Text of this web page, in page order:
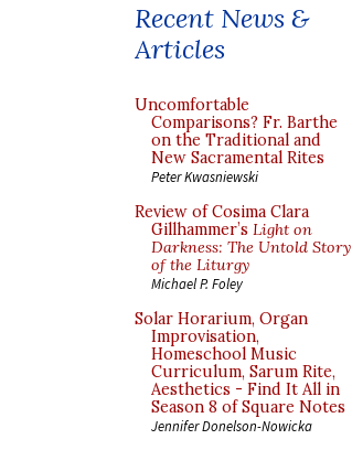
Recent News &
Articles
Uncomfortable
Comparisons? Fr. Barthe
on the Traditional and
New Sacramental Rites
Peter Kwasniewski
Review of Cosima Clara
Gillhammer’s Light on
Darkness: The Untold Story
of the Liturgy
Michael P. Foley
Solar Horarium, Organ
Improvisation,
Homeschool Music
Curriculum, Sarum Rite,
Aesthetics - Find It All in
Season 8 of Square Notes
Jennifer Donelson-Nowicka